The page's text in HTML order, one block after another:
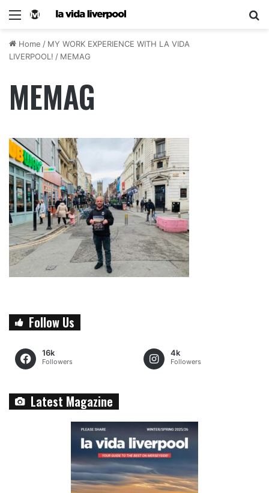
Home / MY WORK EXPERIENCE WITH LA VIDA
LIVERPOOL! / MEMAG
MEMAG
Follow Us
16k
Followers
4k
Followers
Latest Magazine